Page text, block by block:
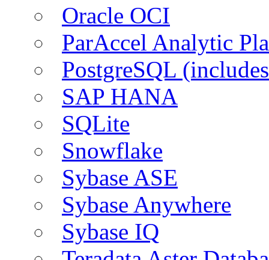
Oracle OCI
ParAccel Analytic
PostgreSQL
SAP HANA
SQLite
Snowflake
Sybase ASE
Sybase Anywhere
Sybase IQ